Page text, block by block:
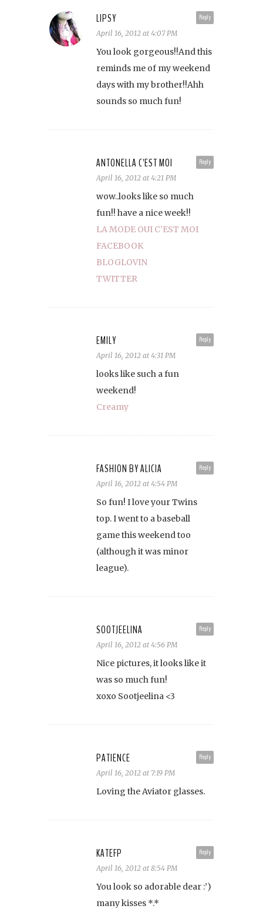
Reply
LIPSY
April 16, 2012 at 4:07 PM
You look gorgeous!!And this
reminds me of my weekend
days with my brother!!Ahh
sounds so much fun!
Reply
ANTONELLA C'EST MOI
April 16, 2012 at 4:21 PM
wow..looks like so much
fun!! have a nice week!!
LA MODE OUI C’EST MOI
FACEBOOK
BLOGLOVIN
TWITTER
Reply
EMILY
April 16, 2012 at 4:31 PM
looks like such a fun
weekend!
Creamy
Reply
FASHION BY ALICIA
April 16, 2012 at 4:54 PM
So fun! I love your Twins
top. I went to a baseball
game this weekend too
(although it was minor
league).
Reply
SOOTJEELINA
April 16, 2012 at 4:56 PM
Nice pictures, it looks like it
was so much fun!
xoxo Sootjeelina <3
Reply
PATIENCE
April 16, 2012 at 7:19 PM
Loving the Aviator glasses.
Reply
KATEFP
April 16, 2012 at 8:54 PM
You look so adorable dear :’)
many kisses *.*